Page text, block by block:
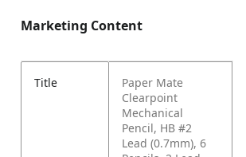
Marketing Content
Title
Paper Mate
Clearpoint
Mechanical
Pencil, HB #2
Lead (0.7mm), 6